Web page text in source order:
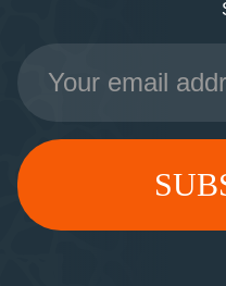
Email
Address